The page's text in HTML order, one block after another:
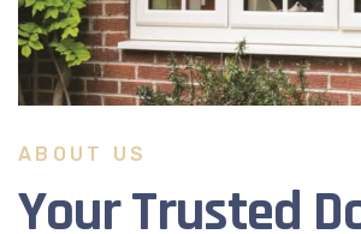
ABOUT US
Your Trusted